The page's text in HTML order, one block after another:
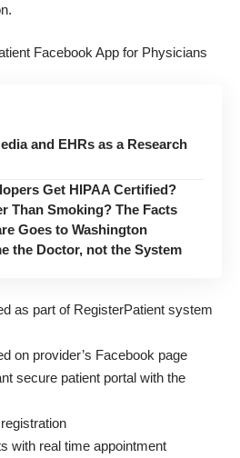
Facebook App for Physicians
and EHRs as a Research
Get HIPAA Certified?
Than Smoking? The Facts
Goes to Washington
the Doctor, not the System
as part of RegisterPatient system
on provider’s Facebook page
secure patient portal with the
with real time appointment